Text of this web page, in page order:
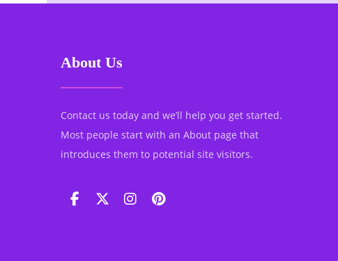
About Us
Contact us today and we’ll help you get started.
Most people start with an About page that
introduces them to potential site visitors.